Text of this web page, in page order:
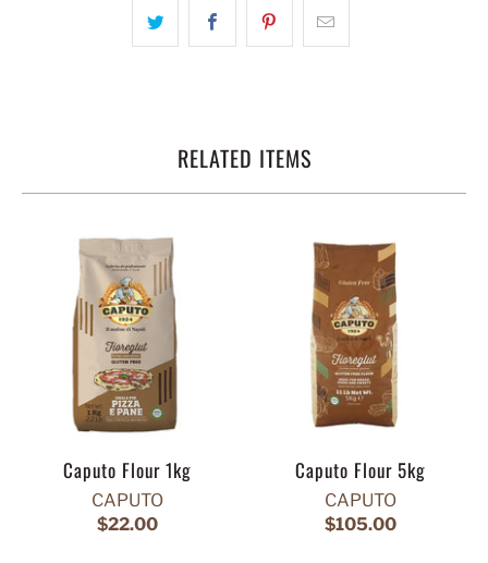
RELATED ITEMS
Caputo Flour 1kg
CAPUTO
$22.00
Caputo Flour 5kg
CAPUTO
$105.00